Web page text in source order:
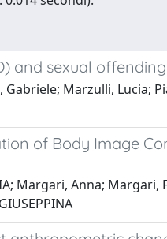
and sexual
Marzulli, Lucia;
of Body Image
Margari, Anna;